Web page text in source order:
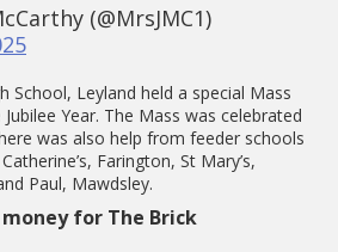
(@MrsJMC1)
School, Leyland held a special Mass
Year. The Mass was celebrated
was also help from feeder schools
Farington, St Mary’s,
Paul, Mawdsley.
for The Brick